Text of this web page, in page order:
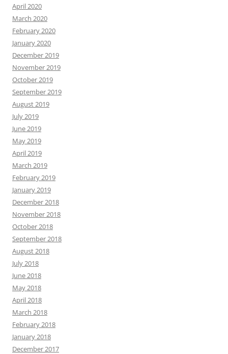
April 2020
March 2020
February 2020
January 2020
December 2019
November 2019
October 2019
September 2019
August 2019
July 2019
June 2019
May 2019
April 2019
March 2019
February 2019
January 2019
December 2018
November 2018
October 2018
September 2018
August 2018
July 2018
June 2018
May 2018
April 2018
March 2018
February 2018
January 2018
December 2017